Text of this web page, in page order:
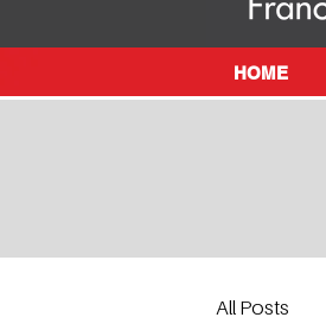
HOME
All Posts